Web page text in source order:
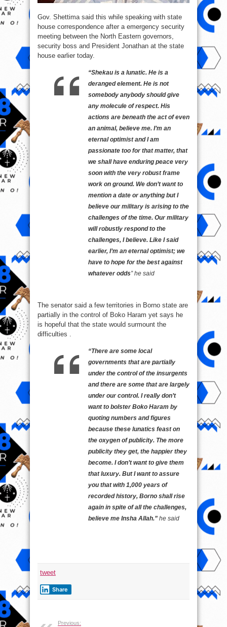
Gov. Shettima said this while speaking with state
house correspondence after a emergency security
meeting between the North Eastern governors,
security boss and President Jonathan at the state
house earlier today.
“Shekau is a lunatic. He is a
deranged element. He is not
somebody anybody should give
any molecule of respect. His
actions are beneath the act of even
an animal, believe me. I’m an
eternal optimist and I am
passionate too for that matter, that
we shall have enduring peace very
soon with the very robust frame
work on ground. We don’t want to
mention a date or anything but I
believe our military is arising to the
challenges of the time. ‎Our military
will robustly respond to the
challenges, I believe. Like I said
earlier, I’m an eternal optimist; we
have to hope for the best against
whatever odds” he said
The senator said a few territories in Borno state are
partially in the control of Boko Haram yet says he
is hopeful that the state would surmount the
difficulties .
“There are some local
governments that are partially
under the control of the insurgents
and there are some that are largely
under our control. I really don’t
want to bolster Boko Haram by
quoting numbers and figures
because these lunatics feast on
the oxygen of publicity. The more
publicity they get, the happier they
become. I don’t want to give them
that luxury. But I want to assure
you that with 1,000 years of
recorded history, Borno shall rise
again in spite of all the challenges,
believe me Insha Allah.” he said
tweet
Share
Previous: